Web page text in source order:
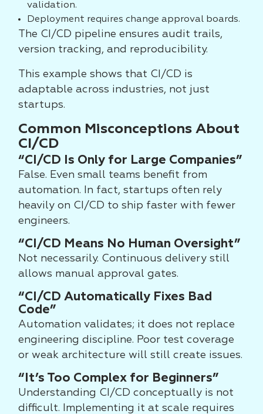
validation.
Deployment requires change approval boards.
The CI/CD pipeline ensures audit trails,
version tracking, and reproducibility.
This example shows that CI/CD is
adaptable across industries, not just
startups.
Common Misconceptions About
CI/CD
“CI/CD Is Only for Large Companies”
False. Even small teams benefit from
automation. In fact, startups often rely
heavily on CI/CD to ship faster with fewer
engineers.
“CI/CD Means No Human Oversight”
Not necessarily. Continuous delivery still
allows manual approval gates.
“CI/CD Automatically Fixes Bad
Code”
Automation validates; it does not replace
engineering discipline. Poor test coverage
or weak architecture will still create issues.
“It’s Too Complex for Beginners”
Understanding CI/CD conceptually is not
difficult. Implementing it at scale requires